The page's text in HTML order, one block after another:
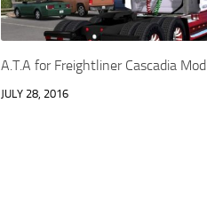
A.T.A for Freightliner Cascadia Mod
JULY 28, 2016